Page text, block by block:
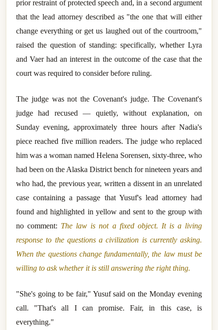
prior restraint of protected speech and, in a second argument
that the lead attorney described as "the one that will either
change everything or get us laughed out of the courtroom,"
raised the question of standing: specifically, whether Lyra
and Vaer had an interest in the outcome of the case that the
court was required to consider before ruling.
The judge was not the Covenant's judge. The Covenant's
judge had recused — quietly, without explanation, on
Sunday evening, approximately three hours after Nadia's
piece reached five million readers. The judge who replaced
him was a woman named Helena Sorensen, sixty-three, who
had been on the Alaska District bench for nineteen years and
who had, the previous year, written a dissent in an unrelated
case containing a passage that Yusuf's lead attorney had
found and highlighted in yellow and sent to the group with
no comment: The law is not a fixed object. It is a living
response to the questions a civilization is currently asking.
When the questions change fundamentally, the law must be
willing to ask whether it is still answering the right thing.
"She's going to be fair," Yusuf said on the Monday evening
call. "That's all I can promise. Fair, in this case, is
everything."